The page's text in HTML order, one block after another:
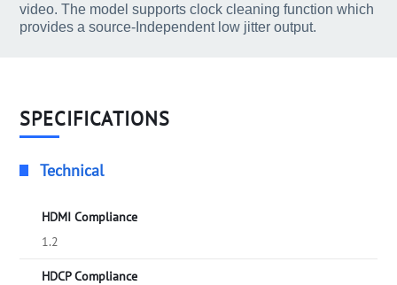
video. The model supports clock cleaning function which
provides a source-Independent low jitter output.
SPECIFICATIONS
Technical
HDMI Compliance
1.2
HDCP Compliance